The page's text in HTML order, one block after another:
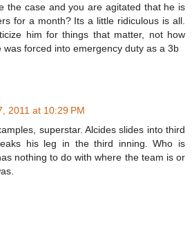
the case and you are agitated that he is
for a month? Its a little ridiculous is all.
him for things that matter, not how
was forced into emergency duty as a 3b
2011 at 10:29 PM
superstar. Alcides slides into third
his leg in the third inning. Who is
nothing to do with where the team is or